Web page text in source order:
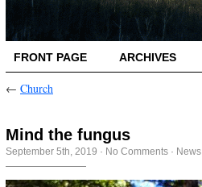
FRONT PAGE ARCHIVES
← Church
Mind the fungus
September 5th, 2019 · No Comments · News